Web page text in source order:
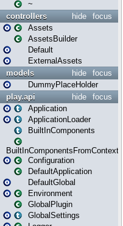
~
focus
hide
controllers
Assets
AssetsBuilder
Default
ExternalAssets
focus
hide
models
DummyPlaceHolder
focus
hide
play.api
Application
ApplicationLoader
BuiltInComponents
BuiltInComponentsFromContext
Configuration
DefaultApplication
DefaultGlobal
Environment
GlobalPlugin
GlobalSettings